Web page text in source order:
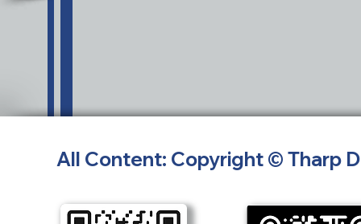
All Content: Copyright © Tharp